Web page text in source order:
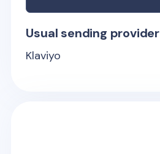
Usual sending provider
Klaviyo